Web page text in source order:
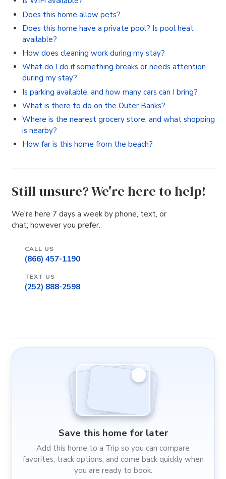
Does this home allow pets?
Does this home have a private pool? Is pool heat
available?
How does cleaning work during my stay?
What do I do if something breaks or needs attention
during my stay?
Is parking available, and how many cars can I bring?
What is there to do on the Outer Banks?
Where is the nearest grocery store, and what shopping
is nearby?
How far is this home from the beach?
Still unsure? We're here to help!
We're here 7 days a week by phone, text, or
chat; however you prefer.
CALL US
(866) 457-1190
TEXT US
(252) 888-2598
Save this home for later
Add this home to a Trip so you can compare
favorites, track options, and come back quickly when
you are ready to book.